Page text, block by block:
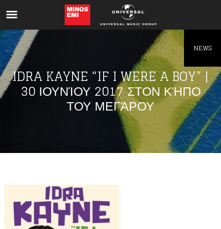
IDRA KAYNE “IF I WERE A BOY” |
30 ΙΟΥΝΊΟΥ 2017 ΣΤΟΝ ΚΉΠΟ
ΤΟΥ ΜΕΓΆΡΟΥ
NEWS
Like being first?
Get news from your favorite artists before
everyone else.